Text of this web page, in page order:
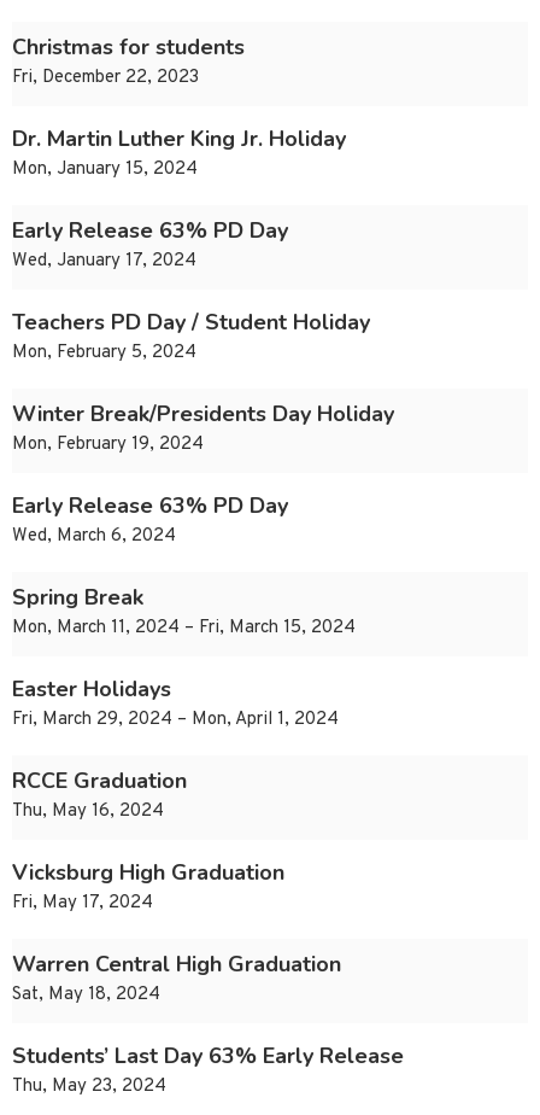
Christmas for students
Fri, December 22, 2023
Dr. Martin Luther King Jr. Holiday
Mon, January 15, 2024
Early Release 63% PD Day
Wed, January 17, 2024
Teachers PD Day / Student Holiday
Mon, February 5, 2024
Winter Break/Presidents Day Holiday
Mon, February 19, 2024
Early Release 63% PD Day
Wed, March 6, 2024
Spring Break
Mon, March 11, 2024 – Fri, March 15, 2024
Easter Holidays
Fri, March 29, 2024 – Mon, April 1, 2024
RCCE Graduation
Thu, May 16, 2024
Vicksburg High Graduation
Fri, May 17, 2024
Warren Central High Graduation
Sat, May 18, 2024
Students’ Last Day 63% Early Release
Thu, May 23, 2024